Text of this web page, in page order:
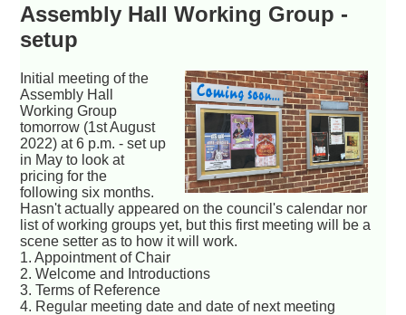
Assembly Hall Working Group -
setup
Initial meeting of the
Assembly Hall
Working Group
tomorrow (1st August
2022) at 6 p.m. - set up
in May to look at
pricing for the
following six months.
Hasn't actually appeared on the council's calendar nor
list of working groups yet, but this first meeting will be a
scene setter as to how it will work.
1. Appointment of Chair
2. Welcome and Introductions
3. Terms of Reference
4. Regular meeting date and date of next meeting